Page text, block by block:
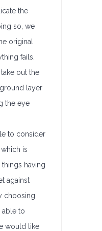
the
so, we
original
fails.
out the
layer
the eye
to consider
is
having
against
choosing
able to
would like